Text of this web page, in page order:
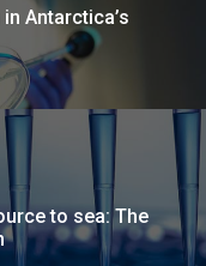
Antarctica’s
to sea: The